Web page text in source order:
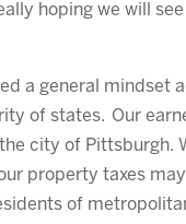
hoping we will
a general mindset
of states. Our
city of Pittsburgh.
property taxes
of